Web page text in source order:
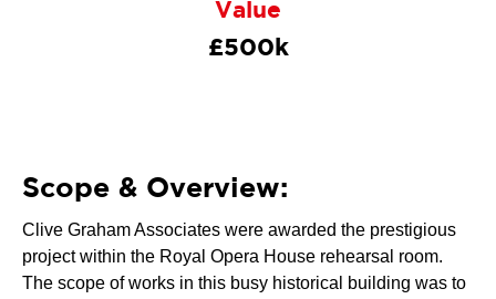
Value
£500k
Scope & Overview:
Clive Graham Associates were awarded the prestigious
project within the Royal Opera House rehearsal room.
The scope of works in this busy historical building was to